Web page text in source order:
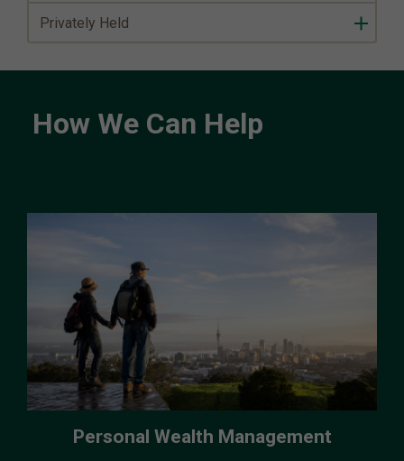
Privately Held
How We Can Help
Personal Wealth Management